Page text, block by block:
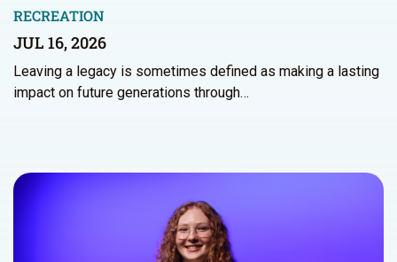
RECREATION
JUL 16, 2026
Leaving a legacy is sometimes defined as making a lasting
impact on future generations through…